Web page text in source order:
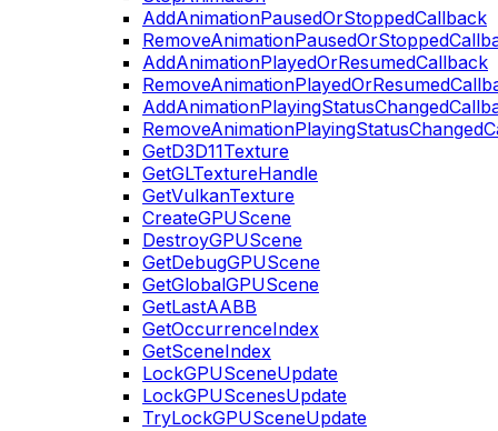
AddAnimationPausedOrStoppedCallback
AddAnimationPlayedOrResumedCallback
GetD3D11Texture
GetGLTextureHandle
GetVulkanTexture
CreateGPUScene
DestroyGPUScene
GetDebugGPUScene
GetGlobalGPUScene
GetLastAABB
GetOccurrenceIndex
GetSceneIndex
LockGPUSceneUpdate
LockGPUScenesUpdate
TryLockGPUSceneUpdate